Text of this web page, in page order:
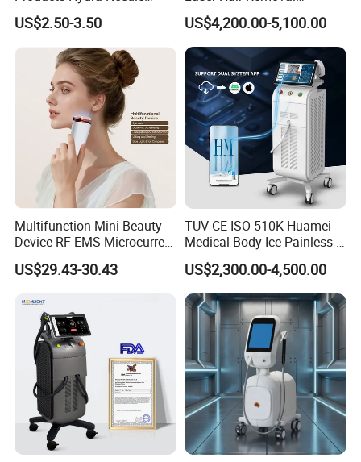
Our machines use imported Italian water
pump, can have higher pressure for water
circulation,speed up cooling and no noise.
Hn30 Derma Stamp Skin
Care Products Produtos De
Beleza for Home Use
US$2.50-3.50
Machine for Solon
US$4,200.00-5,100.00
Multifunction Mini Beauty
Device RF EMS Microcurrent
Red Light Therapy Anti-
Aging Skin Care Tightening
Massager Equipment
US$29.43-30.43
TUV CE ISO 510K Huamei
Medical Body Ice Painless 4
Wavelength Ice Titanium
Depilacion Permanent
Diode Laser Hair Removal
Machine 808 Diode Laser
for Salon
US$2,300.00-4,500.00